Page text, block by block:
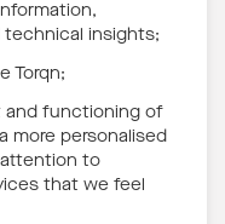
insights;
Torqn;
and functioning of
more personalised
attention to
that we feel